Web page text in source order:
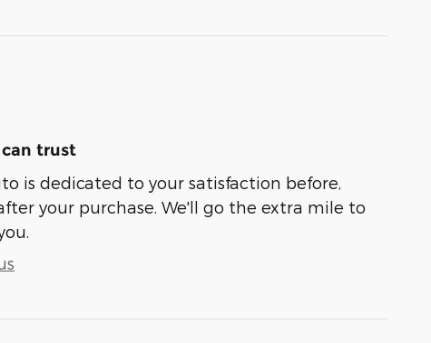
trust
is dedicated to your satisfaction before,
your purchase. We'll go the extra mile to